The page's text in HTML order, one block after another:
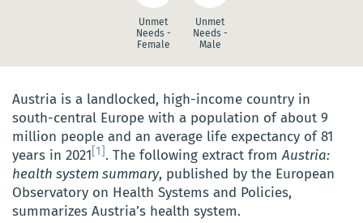
Unmet
Needs -
Female
Unmet
Needs -
Male
Austria is a landlocked, high-income country in
south-central Europe with a population of about 9
million people and an average life expectancy of 81
years in 2021 [1] . The following extract fromAustria:
health system summary, published by the European
Observatory on Health Systems and Policies,
summarizes Austria’s health system.